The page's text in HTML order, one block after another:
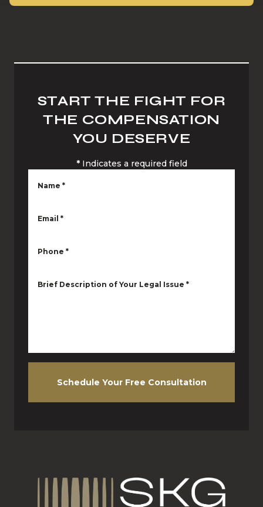
START THE FIGHT FOR
THE COMPENSATION
YOU DESERVE
* Indicates a required field
Name *
Email *
Phone *
Brief Description of Your Legal Issue *
Schedule Your Free Consultation